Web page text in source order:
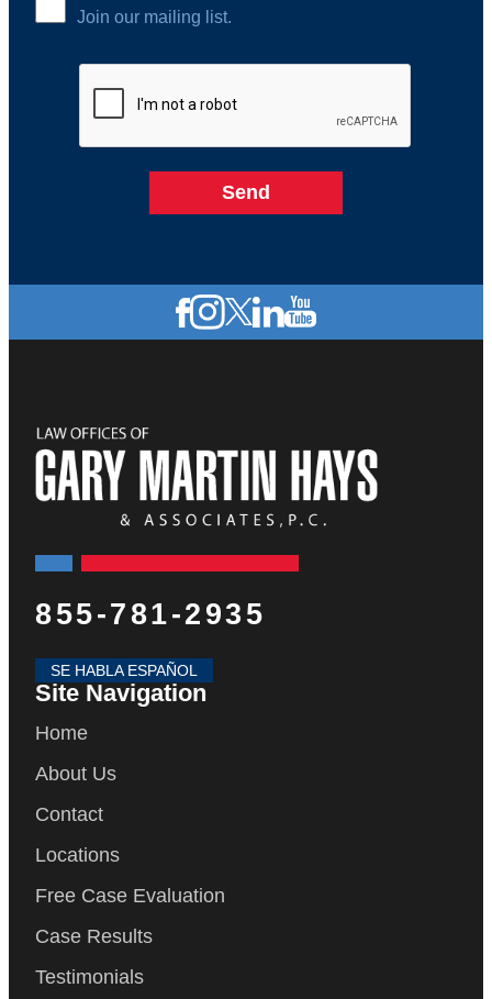
Join our mailing list.
855-781-2935
SE HABLA ESPAÑOL
Site Navigation
Home
About Us
Contact
Locations
Free Case Evaluation
Case Results
Testimonials